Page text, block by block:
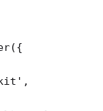
({
,